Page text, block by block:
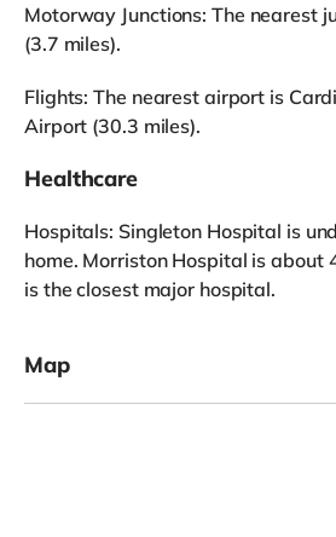
Motorway Junctions: The nearest
(3.7 miles).
Flights: The nearest airport is
Airport (30.3 miles).
Healthcare
Hospitals: Singleton Hospital is
home. Morriston Hospital is about
is the closest major hospital.
Map